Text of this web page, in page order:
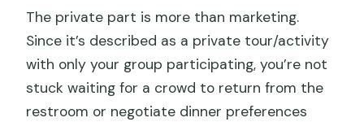
The private part is more than marketing.
Since it’s described as a private tour/activity
with only your group participating, you’re not
stuck waiting for a crowd to return from the
restroom or negotiate dinner preferences